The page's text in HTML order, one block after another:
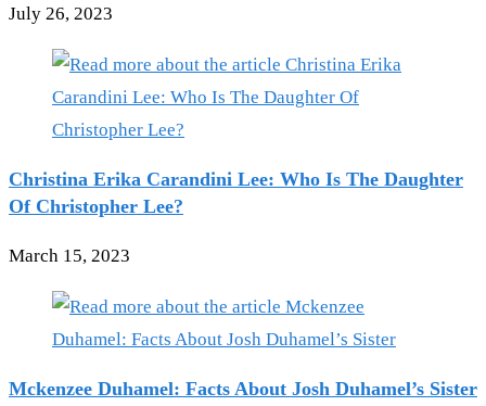
July 26, 2023
Christina Erika Carandini Lee: Who Is The Daughter
Of Christopher Lee?
March 15, 2023
Mckenzee Duhamel: Facts About Josh Duhamel’s Sister